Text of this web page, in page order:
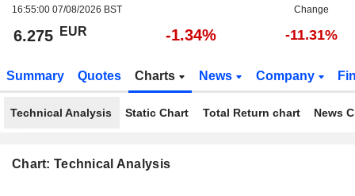
16:55:00 07/08/2026 BST
Change
6.275 EUR -1.34% -11.31%
Summary Quotes Charts News Company
Technical Analysis Static Chart Total Return chart News
Chart: Technical Analysis